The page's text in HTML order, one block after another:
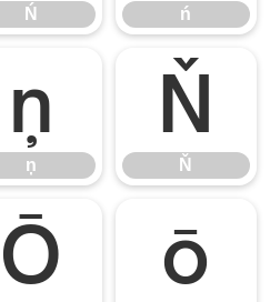
Ń ń
ņ
ņ
Ň
Ň
Ō ō